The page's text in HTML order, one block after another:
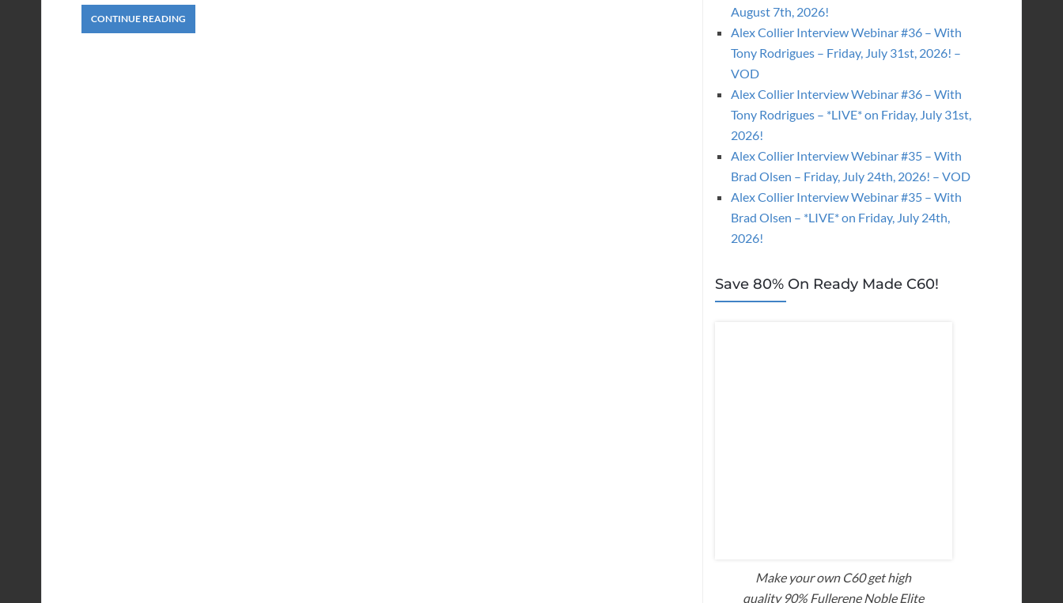
CONTINUE READING
August 7th, 2026!
Alex Collier Interview Webinar #36 – With
Tony Rodrigues – Friday, July 31st, 2026! –
VOD
Alex Collier Interview Webinar #36 – With
Tony Rodrigues – *LIVE* on Friday, July 31st,
2026!
Alex Collier Interview Webinar #35 – With
Brad Olsen – Friday, July 24th, 2026! – VOD
Alex Collier Interview Webinar #35 – With
Brad Olsen – *LIVE* on Friday, July 24th,
2026!
Save 80% On Ready Made C60!
Make your own C60 get high
quality 90% Fullerene Noble Elite